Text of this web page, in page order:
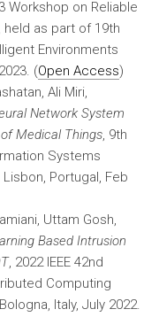
Workshop on Reliable
held as part of 19th
Environments
(Open Access)
Ali Miri,
Network System
Medical Things, 9th
Systems
Lisbon, Portugal, Feb
Uttam Gosh,
Based Intrusion
, 2022 IEEE 42nd
Computing
Italy, July 2022.